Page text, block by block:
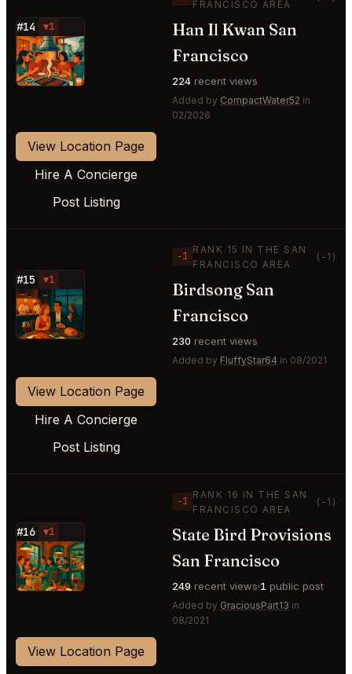
#14 ▼1
⭐
FRANCISCO AREA
Han Il Kwan San
Francisco
224 recent views
Added by CompactWater52 in
02/2026
View Location Page
Hire A Concierge
Post Listing
#15 ▼1
⭐
−1
RANK 15 IN THE SAN
FRANCISCO AREA
(-1)
Birdsong San
Francisco
230 recent views
Added by FluffyStar64 in 08/2021
View Location Page
Hire A Concierge
Post Listing
#16 ▼1
⭐
−1
RANK 16 IN THE SAN
FRANCISCO AREA
(-1)
State Bird Provisions
San Francisco
249 recent views 1 public post
Added by GraciousPart13 in
08/2021
View Location Page